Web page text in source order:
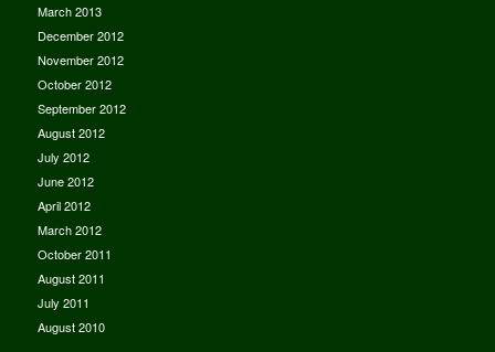
March 2013
December 2012
November 2012
October 2012
September 2012
August 2012
July 2012
June 2012
April 2012
March 2012
October 2011
August 2011
July 2011
August 2010